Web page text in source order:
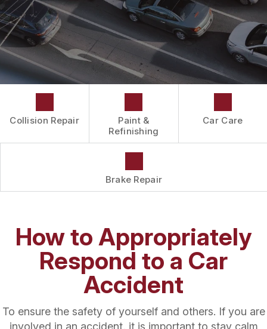
DRIVABILITY FORM
CUSTOMER SURVEY
APPOINTMENT REQUEST
Collision Repair
Paint &
Refinishing
Car Care
Brake Repair
How to Appropriately
Respond to a Car
Accident
To ensure the safety of yourself and others. If you are